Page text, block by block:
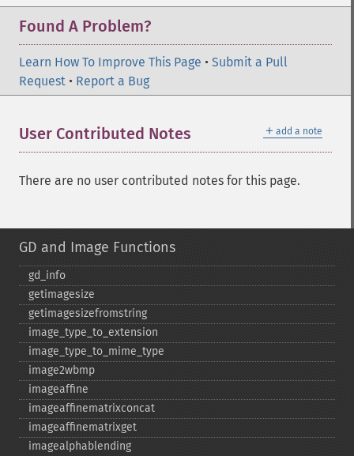
Found A Problem?
Learn How To Improve This Page • Submit a Pull
Request • Report a Bug
＋ add a note
User Contributed Notes
There are no user contributed notes for this page.
GD and Image Functions
gd_​info
getimagesize
getimagesizefromstring
image_​type_​to_​extension
image_​type_​to_​mime_​type
image2wbmp
imageaffine
imageaffinematrixconcat
imageaffinematrixget
imagealphablending